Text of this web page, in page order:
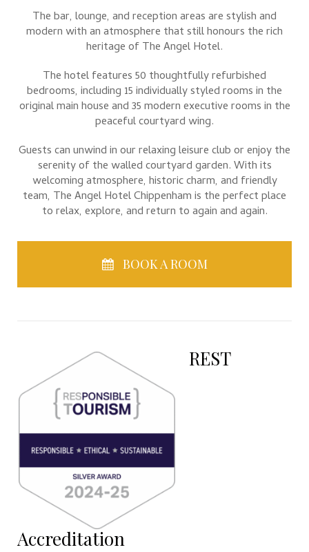
The bar, lounge, and reception areas are stylish and
modern with an atmosphere that still honours the rich
heritage of The Angel Hotel.
The hotel features 50 thoughtfully refurbished
bedrooms, including 15 individually styled rooms in the
original main house and 35 modern executive rooms in the
peaceful courtyard wing.
Guests can unwind in our relaxing leisure club or enjoy the
serenity of the walled courtyard garden. With its
welcoming atmosphere, historic charm, and friendly
team, The Angel Hotel Chippenham is the perfect place
to relax, explore, and return to again and again.
BOOK A ROOM
REST
Accreditation